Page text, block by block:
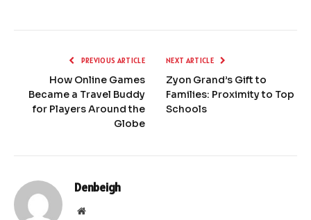
PREVIOUS ARTICLE
How Online Games
Became a Travel Buddy
for Players Around the
Globe
NEXT ARTICLE
Zyon Grand’s Gift to
Families: Proximity to Top
Schools
Denbeigh
Website